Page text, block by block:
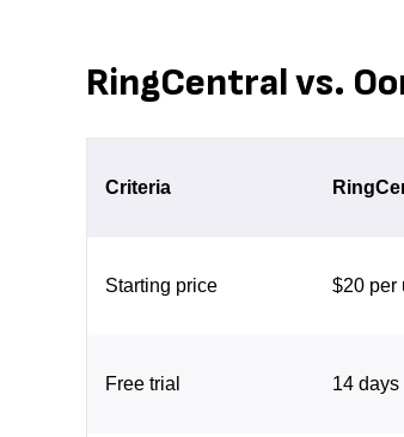
RingCentral vs.
Criteria
Starting price $20 per
Free trial 14 days